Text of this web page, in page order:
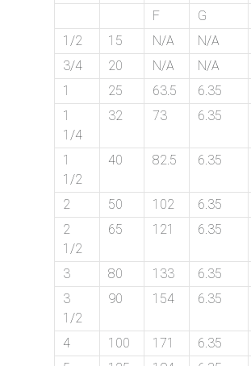
F G
1/2
15 N/A N/A
3/4
20 N/A N/A
1
25 63.5 6.35
1
1/4
32 73 6.35
1
1/2
40 82.5 6.35
2 50 102 6.35
2
1/2
65 121 6.35
3 80 133 6.35
3
1/2
90 154 6.35
4 100 171 6.35
bottom
right
corner
website.
sales@petromatco.com
[Domestic
Inquiry]